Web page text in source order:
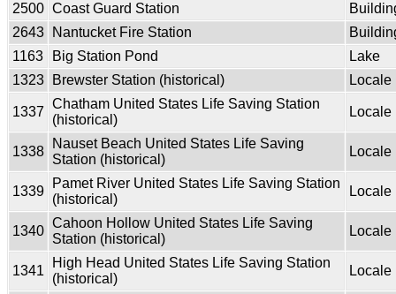
2500 Coast Guard Station
2643
Nantucket Fire Station
1163
Big Station Pond
Lake
1323
Brewster Station (historical) Locale
1337
Chatham United States Life Saving Station
(historical)
Locale
1338
Nauset Beach United States Life Saving
Station (historical)
Locale
1339
Pamet River United States Life Saving Station
(historical)
Locale
1340
Cahoon Hollow United States Life Saving
Station (historical)
Locale
1341
High Head United States Life Saving Station
(historical)
Locale